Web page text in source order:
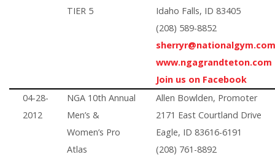
TIER 5
Idaho Falls, ID 83405
(208) 589-8852
www.ngagrandteton.com
Join us on Facebook
04-28-
2012
NGA 10th Annual
Men’s &
Women’s Pro
Atlas
Allen Bowlden, Promoter
2171 East Courtland Drive
Eagle, ID 83616-6191
(208) 761-8892